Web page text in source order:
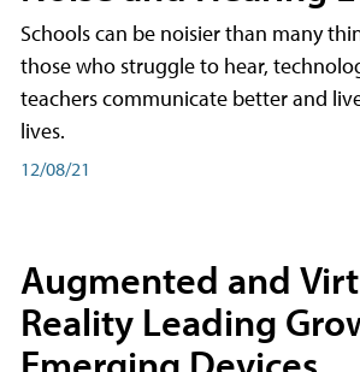
Schools can be noisier than many
those who struggle to hear,
teachers communicate better and
lives.
12/08/21
Augmented and
Reality Leading